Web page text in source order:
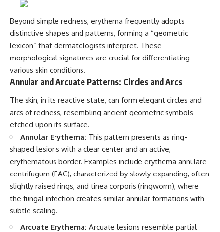
Beyond simple redness, erythema frequently adopts
distinctive shapes and patterns, forming a “geometric
lexicon” that dermatologists interpret. These
morphological signatures are crucial for differentiating
various skin conditions.
Annular and Arcuate Patterns: Circles and Arcs
The skin, in its reactive state, can form elegant circles and
arcs of redness, resembling ancient geometric symbols
etched upon its surface.
Annular Erythema: This pattern presents as ring-
shaped lesions with a clear center and an active,
erythematous border. Examples include erythema annulare
centrifugum (EAC), characterized by slowly expanding, often
slightly raised rings, and tinea corporis (ringworm), where
the fungal infection creates similar annular formations with
subtle scaling.
Arcuate Erythema: Arcuate lesions resemble partial